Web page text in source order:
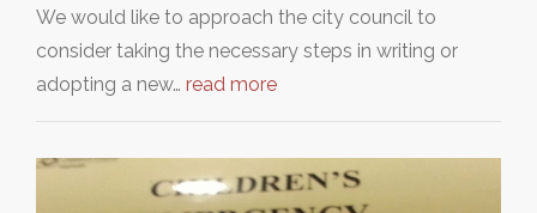
We would like to approach the city council to
consider taking the necessary steps in writing or
adopting a new… read more